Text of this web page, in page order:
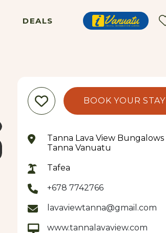
DEALS
BOOK YOUR STAY
Tanna Lava View Bungalows
Tanna Vanuatu
Tafea
+678 7742766
lavaviewtanna@gmail.com
www.tannalavaview.com